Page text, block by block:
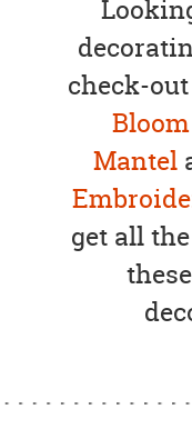
check-
Mantel
get all